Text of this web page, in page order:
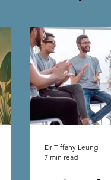
Dr Tiffany Leung
7 min read